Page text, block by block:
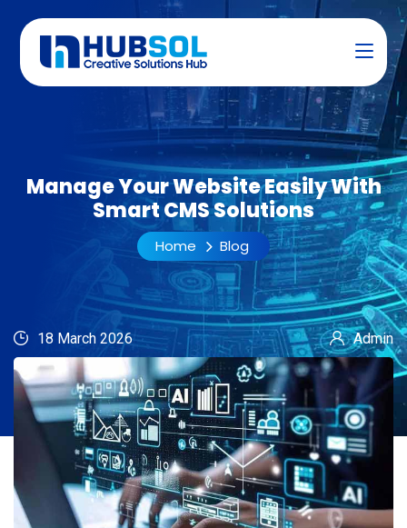
Manage Your Website Easily With
Smart CMS Solutions
Home Blog
18 March 2026 Admin